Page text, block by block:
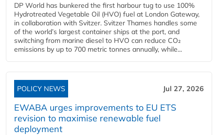
DP World has bunkered the first harbour tug to use 100%
Hydrotreated Vegetable Oil (HVO) fuel at London Gateway,
in collaboration with Svitzer. Svitzer Thames handles some
of the world’s largest container ships at the port, and
switching from marine diesel to HVO can reduce CO₂
emissions by up to 700 metric tonnes annually, while...
POLICY NEWS Jul 27, 2026
EWABA urges improvements to EU ETS
revision to maximise renewable fuel
deployment